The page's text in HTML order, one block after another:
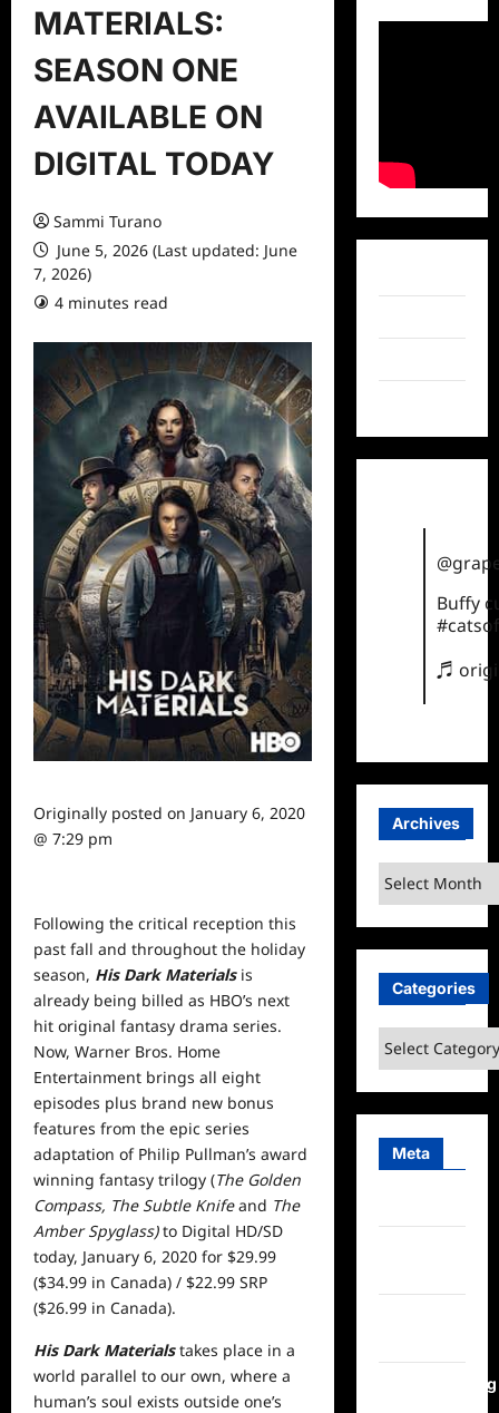
MATERIALS:
SEASON ONE
AVAILABLE ON
DIGITAL TODAY
Sammi Turano
June 5, 2026 (Last updated: June
7, 2026)
4 minutes read
Originally posted on January 6, 2020
@ 7:29 pm
Following the critical reception this
past fall and throughout the holiday
season, His Dark Materials is
already being billed as HBO’s next
hit original fantasy drama series.
Now, Warner Bros. Home
Entertainment brings all eight
episodes plus brand new bonus
features from the epic series
adaptation of Philip Pullman’s award
winning fantasy trilogy (The Golden
Compass, The Subtle Knifeand The
Amber Spyglass)to Digital HD/SD
today, January 6, 2020 for $29.99
($34.99 in Canada) / $22.99 SRP
($26.99 in Canada).
His Dark Materialstakes place in a
world parallel to our own, where a
human’s soul exists outside one’s
Buffy
♬
Archives
Archives
Categories
Categories
Meta
WordPress.org